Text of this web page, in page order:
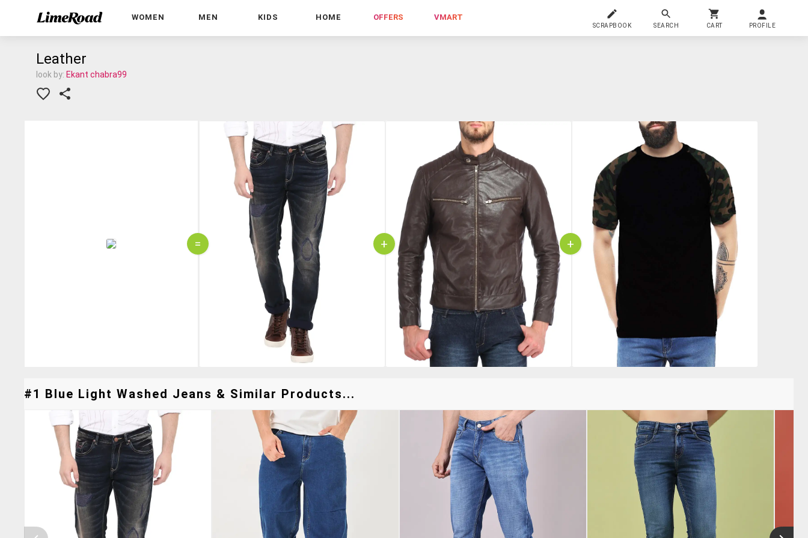
WOMEN MEN KIDS HOME OFFERS VMART
SCRAPBOOK SEARCH CART PROFILE
Leather
look by: Ekant chabra99
= + +
#1 Blue Light Washed Jeans & Similar Products...